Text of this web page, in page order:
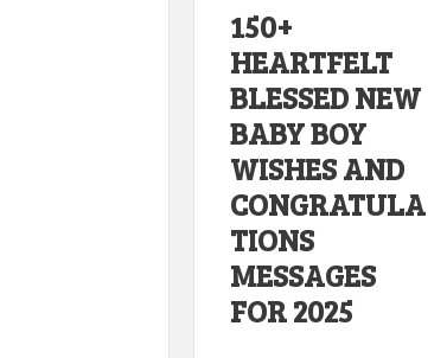
150+
HEARTFELT
BLESSED NEW
BABY BOY
WISHES AND
CONGRATULA
TIONS
MESSAGES
FOR 2025